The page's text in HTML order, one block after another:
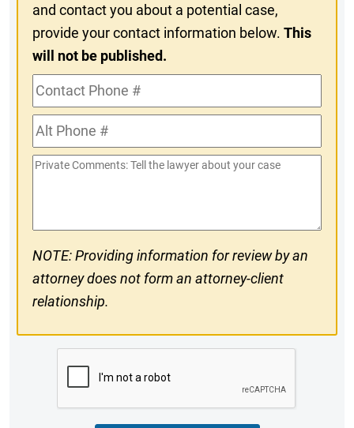
and contact you about a potential case,
provide your contact information below.This
will not be published.
Contact
Phone
#Alt
Phone
#
Private
NOTE: Providing information for review by an
attorney does not form an attorney-client
relationship.